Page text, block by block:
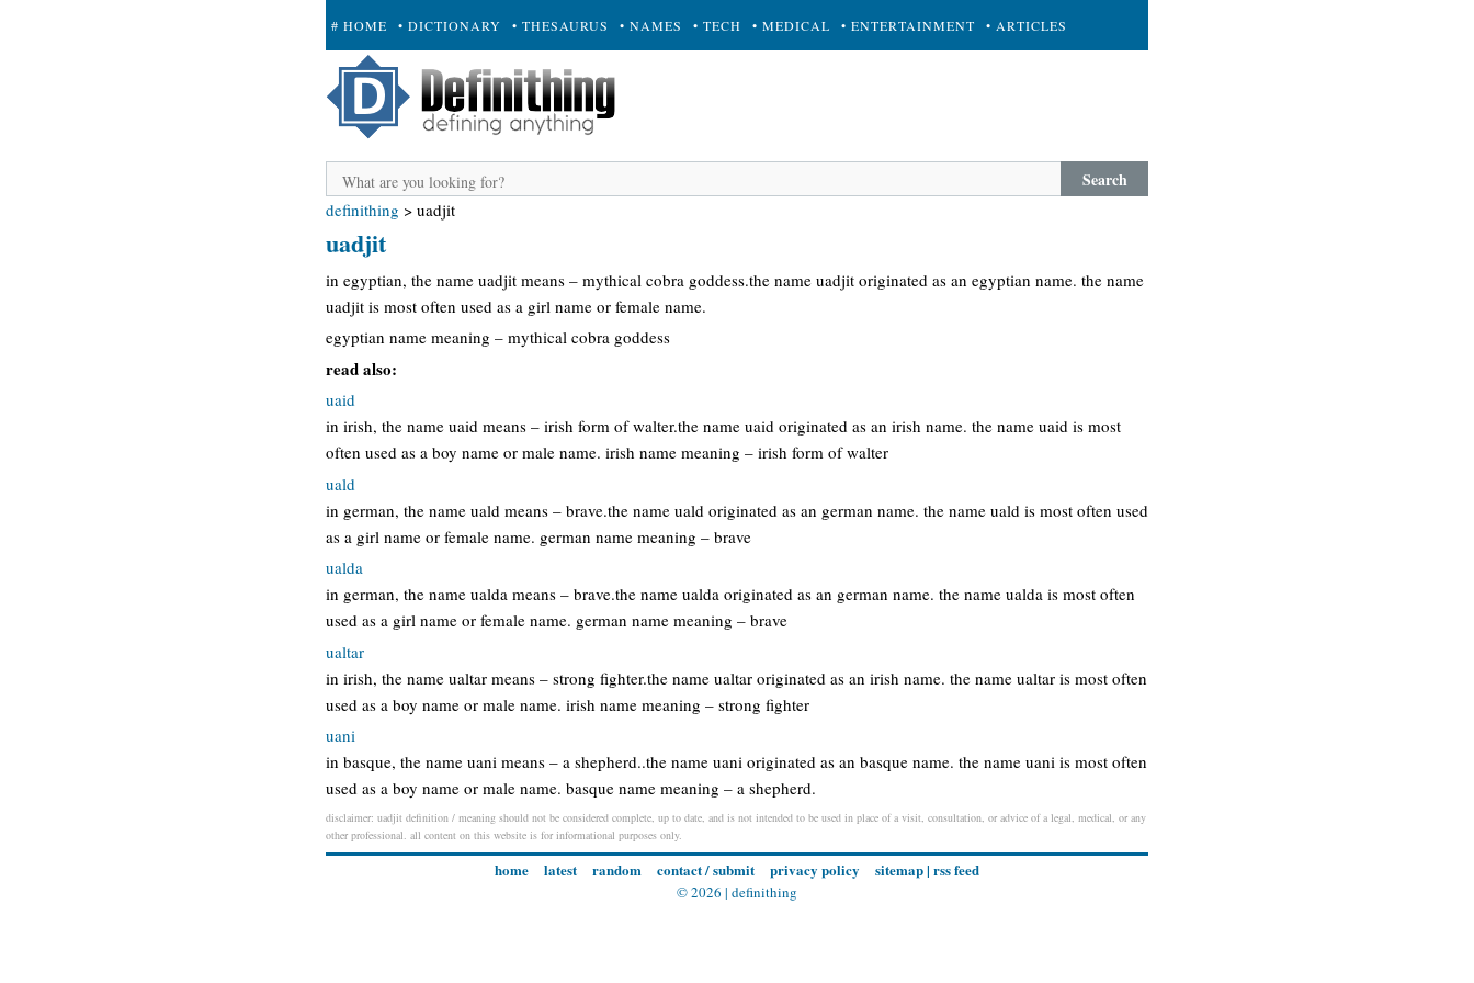
# HOME • DICTIONARY • THESAURUS • NAMES • TECH • MEDICAL • ENTERTAINMENT • ARTICLES
+ SUBMIT
Search
definithing > uadjit
uadjit
in egyptian, the name uadjit means – mythical cobra goddess.the name uadjit originated as an egyptian name. the name
uadjit is most often used as a girl name or female name.
egyptian name meaning – mythical cobra goddess
read also:
uaid
in irish, the name uaid means – irish form of walter.the name uaid originated as an irish name. the name uaid is most
often used as a boy name or male name. irish name meaning – irish form of walter
uald
in german, the name uald means – brave.the name uald originated as an german name. the name uald is most often used
as a girl name or female name. german name meaning – brave
ualda
in german, the name ualda means – brave.the name ualda originated as an german name. the name ualda is most often
used as a girl name or female name. german name meaning – brave
ualtar
in irish, the name ualtar means – strong fighter.the name ualtar originated as an irish name. the name ualtar is most often
used as a boy name or male name. irish name meaning – strong fighter
uani
in basque, the name uani means – a shepherd..the name uani originated as an basque name. the name uani is most often
used as a boy name or male name. basque name meaning – a shepherd.
disclaimer: uadjit definition / meaning should not be considered complete, up to date, and is not intended to be used in place of a visit, consultation, or advice of a legal, medical, or any
other professional. all content on this website is for informational purposes only.
home latest random contact / submit privacy policy sitemap| rss feed
© 2026 | definithing